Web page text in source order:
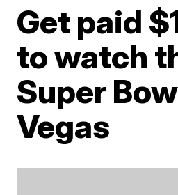
Get paid
to watch
Super
Vegas